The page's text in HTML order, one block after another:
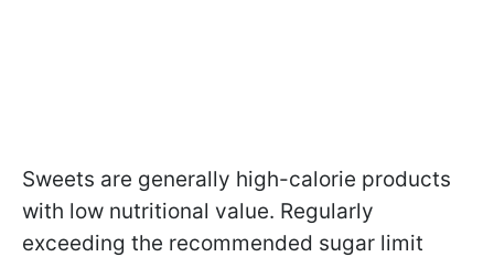
Sweets are generally high-calorie products
with low nutritional value. Regularly
exceeding the recommended sugar limit